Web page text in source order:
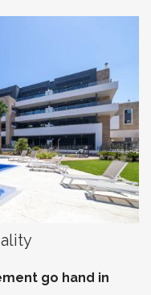
go hand in